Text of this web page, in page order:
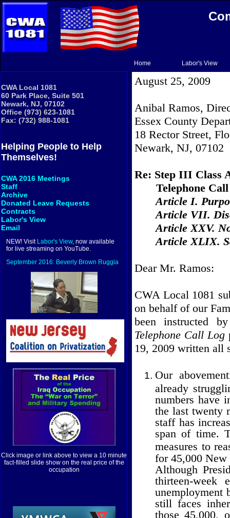
Home Labor's View
CWA Local 1081
60 Park Place, Suite 501
Newark, NJ, 07102
Office (973) 623-1081
Fax: (732) 988-1081
Helping People to Help
Themselves!
CWA 2016 Meetings
Staff
Archive
Donated Leave Requests
Contracts
Labor's View
Email
NEW! Visit Labor's View, now available
for live streaming on YouTube.
September 2016: Beverly Brown Ruggia
Click image or link above to view a 10 minute
fact-filled slide show on the real price of the
occupation
August 25, 2009
Anibal Ramos,
Essex County
18 Rector Street,
Newark, NJ, 07102
Re: Step III Class
Telephone
Article I.
Article VII.
Article XXV.
Article XLIX.
Dear Mr. Ramos:
CWA Local 1081
on behalf of our
been instructed
Telephone Call Log
19, 2009 written all
Our
already
numbers have
the last twenty
staff has
span of time.
measures to
for 45,000 New
Although
thirteen-week
unemployment
still faces
those 45,000,